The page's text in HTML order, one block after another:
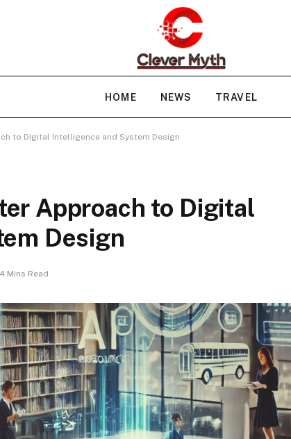
HOME NEWS TRAVEL
to Digital Intelligence and System Design
Approach to Digital
Design
4 Mins Read